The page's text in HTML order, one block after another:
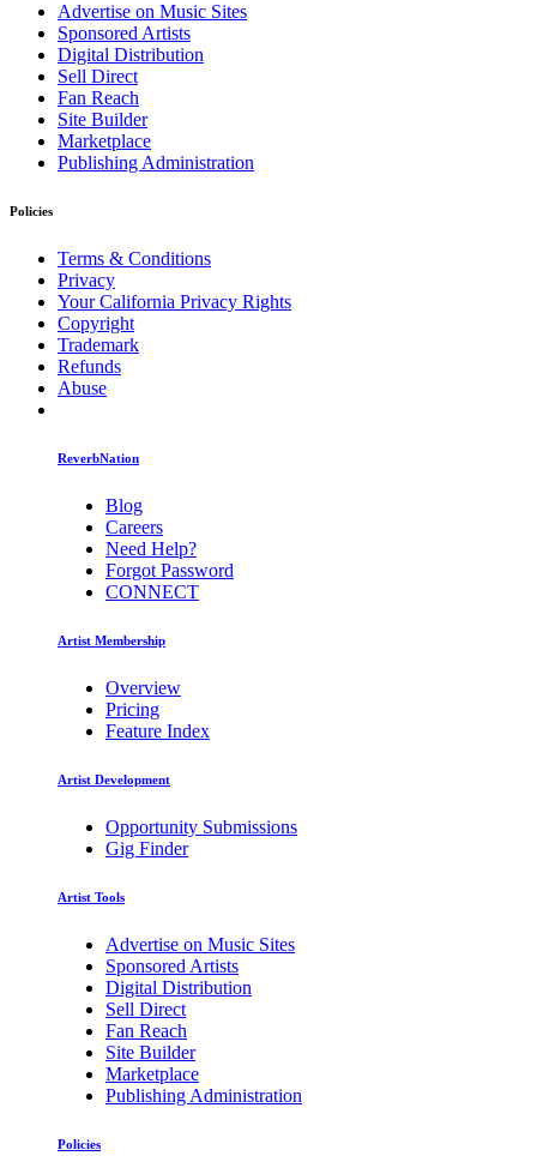
Advertise on Music Sites
Sponsored Artists
Digital Distribution
Sell Direct
Fan Reach
Site Builder
Marketplace
Publishing Administration
Policies
Terms & Conditions
Privacy
Your California Privacy Rights
Copyright
Trademark
Refunds
Abuse
ReverbNation
Blog
Careers
Need Help?
Forgot Password
CONNECT
Artist Membership
Overview
Pricing
Feature Index
Artist Development
Opportunity Submissions
Gig Finder
Artist Tools
Advertise on Music Sites
Sponsored Artists
Digital Distribution
Sell Direct
Fan Reach
Site Builder
Marketplace
Publishing Administration
Policies